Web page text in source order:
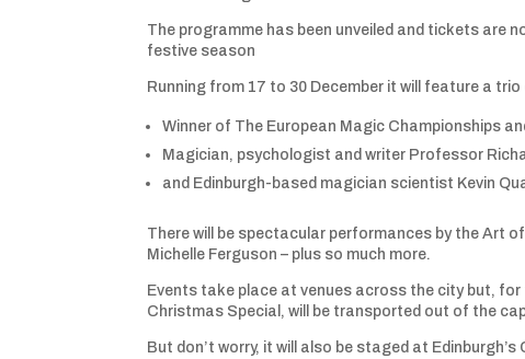
The programme has been unveiled and tickets are
festive season
Running from 17 to 30 December it will feature a
Winner of The European Magic Championships
Magician, psychologist and writer Professor
and Edinburgh-based magician scientist Kevin
There will be spectacular performances by the Art
Michelle Ferguson – plus so much more.
Events take place at venues across the city but,
Christmas Special, will be transported out of the
But don’t worry, it will also be staged at Edinburgh’s